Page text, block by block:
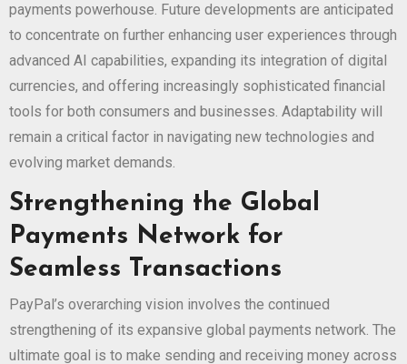
payments powerhouse. Future developments are anticipated
to concentrate on further enhancing user experiences through
advanced AI capabilities, expanding its integration of digital
currencies, and offering increasingly sophisticated financial
tools for both consumers and businesses. Adaptability will
remain a critical factor in navigating new technologies and
evolving market demands.
Strengthening the Global
Payments Network for
Seamless Transactions
PayPal’s overarching vision involves the continued
strengthening of its expansive global payments network. The
ultimate goal is to make sending and receiving money across